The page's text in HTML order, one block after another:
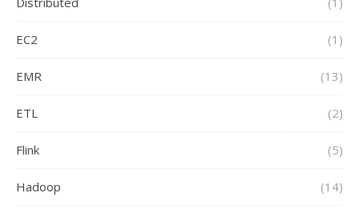
EC2 (1)
EMR (13)
ETL (2)
Flink (5)
Hadoop (14)